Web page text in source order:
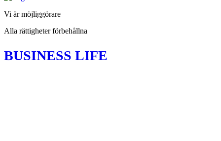
Vi är möjliggörare
Alla rättigheter förbehållna
BUSINESS LIFE